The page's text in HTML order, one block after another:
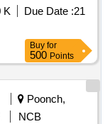
Department
K Due Date :21
Buy for
500 Points
Poonch,
NCB